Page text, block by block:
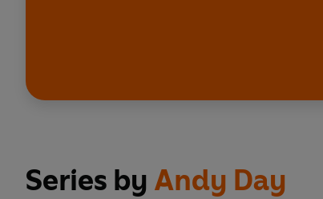
Series by Andy Day